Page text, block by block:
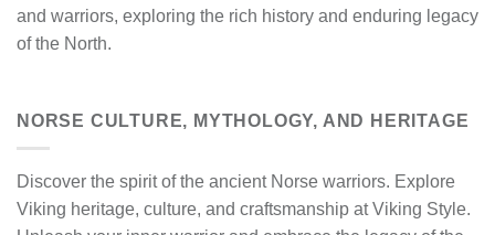
and warriors, exploring the rich history and enduring legacy
of the North.
NORSE CULTURE, MYTHOLOGY, AND HERITAGE
Discover the spirit of the ancient Norse warriors. Explore
Viking heritage, culture, and craftsmanship at Viking Style.